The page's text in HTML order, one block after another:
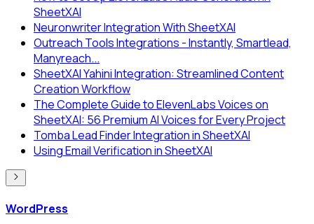
SheetXAI
Neuronwriter Integration With SheetXAI
Outreach Tools Integrations - Instantly, Smartlead,
Manyreach...
SheetXAI Yahini Integration: Streamlined Content
Creation Workflow
The Complete Guide to ElevenLabs Voices on
SheetXAI: 56 Premium AI Voices for Every Project
Tomba Lead Finder Integration in SheetXAI
Using Email Verification in SheetXAI
WordPress